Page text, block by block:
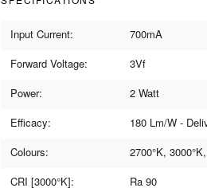
Input Current:
700mA
Forward Voltage:
3Vf
Power:
2 Watt
Efficacy:
180 Lm/W -
Colours:
2700°K,
CRI [3000°K]:
Ra 90